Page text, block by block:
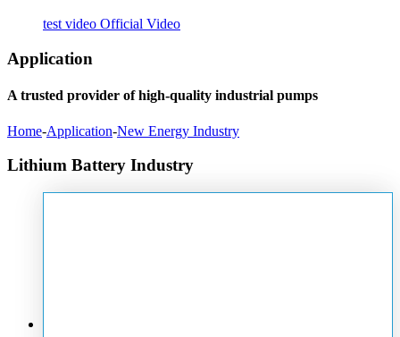
test video Official Video
Application
A trusted provider of high-quality industrial pumps
Home-Application-New Energy Industry
Lithium Battery Industry